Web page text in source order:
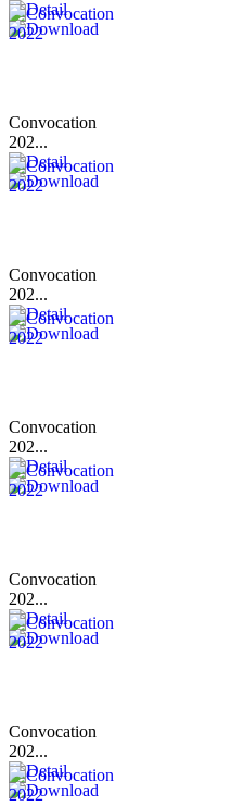
Convocation
202...
Convocation
202...
Convocation
202...
Convocation
202...
Convocation
202...